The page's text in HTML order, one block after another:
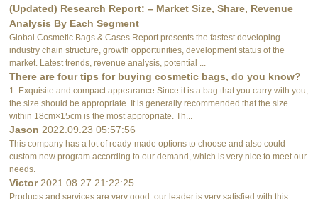
(Updated) Research Report: – Market Size, Share, Revenue
Analysis By Each Segment
Global Cosmetic Bags & Cases Report presents the fastest developing
industry chain structure, growth opportunities, development status of the
market. Latest trends, revenue analysis, potential ...
There are four tips for buying cosmetic bags, do you know?
1. Exquisite and compact appearance Since it is a bag that you carry with you,
the size should be appropriate. It is generally recommended that the size
within 18cm×15cm is the most appropriate. Th...
Jason 2022.09.23 05:57:56
This company has a lot of ready-made options to choose and also could
custom new program according to our demand, which is very nice to meet our
needs.
Victor 2021.08.27 21:22:25
Products and services are very good, our leader is very satisfied with this